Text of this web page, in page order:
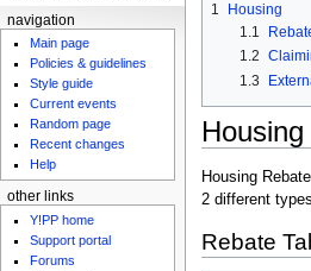
1
Housing
1.1
1.2
1.3
Housing
Housing
2 different
Rebate
navigation
Main page
Policies & guidelines
Style guide
Current events
Random page
Recent changes
Help
other links
Y!PP home
Support portal
Forums